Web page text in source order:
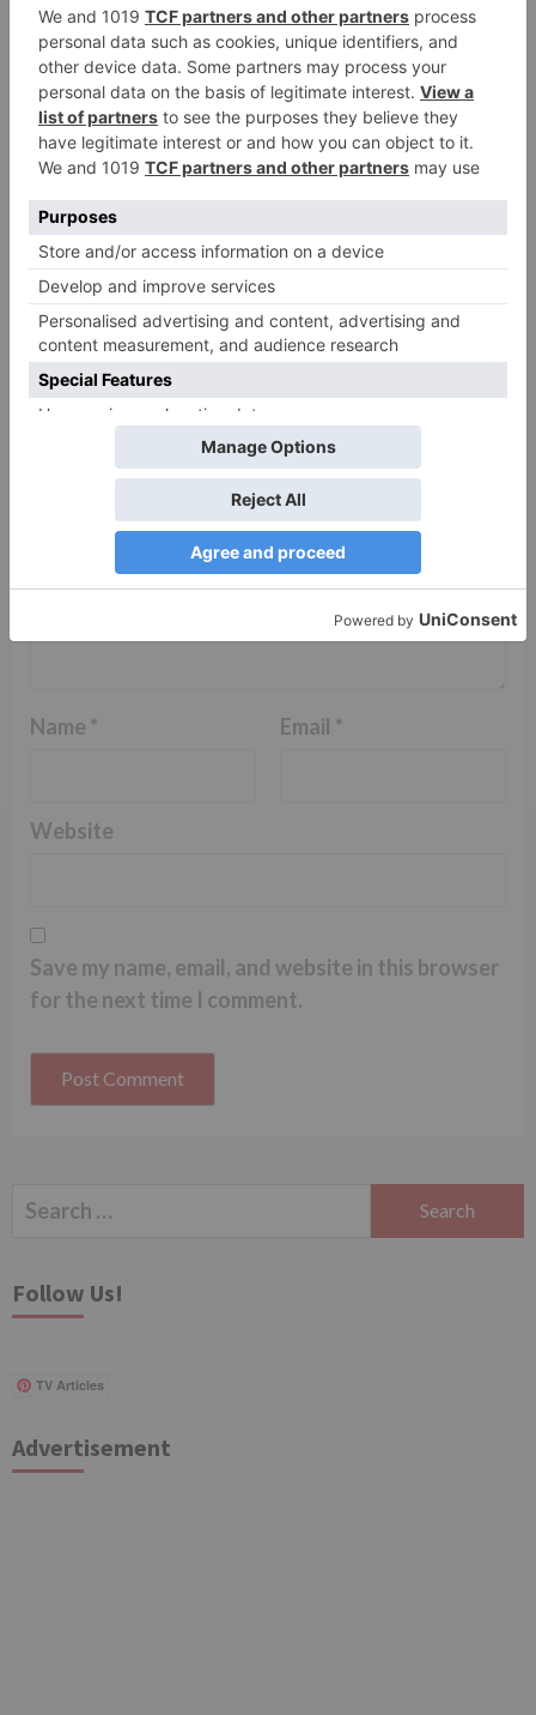
as 30% shows of Laal
Singh Chaddha &
Raksha Bandhan get
cancelled
Leave a Reply
Your email address will not be published.Required
fields are marked*
Comment*
Name * Email *
Website
Save my name, email, and website in this browser
for the next time I comment.
Search
Follow Us!
TV Articles
Advertisement